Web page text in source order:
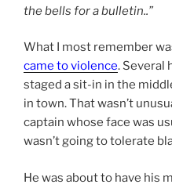
the bells for a bulletin..”
What I most remember
came to violence. Several
staged a sit-in in the
in town. That wasn’t
captain whose face was
wasn’t going to tolerate
He was about to have his